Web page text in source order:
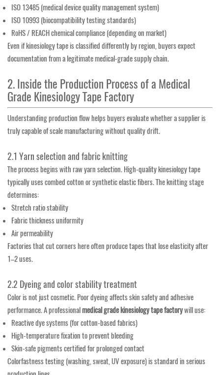
ISO 13485 (medical device quality management system)
ISO 10993 (biocompatibility testing standards)
RoHS / REACH chemical compliance (depending on market)
Even if kinesiology tape is classified differently by region, buyers expect
documentation from a legitimate medical-grade supply chain.
2. Inside the Production Process of a Medical
Grade Kinesiology Tape Factory
Understanding production flow helps buyers evaluate whether a supplier is
truly capable of scale manufacturing without quality drift.
2.1 Yarn selection and fabric knitting
The process begins with raw yarn selection. High-quality kinesiology tape
typically uses combed cotton or synthetic elastic fibers. The knitting stage
determines:
Stretch ratio stability
Fabric thickness uniformity
Air permeability
Factories that cut corners here often produce tapes that lose elasticity after
1–2 uses.
2.2 Dyeing and color stability treatment
Color is not just cosmetic. Poor dyeing affects skin safety and adhesive
performance. A professionalmedical grade kinesiology tape factorywill use:
Reactive dye systems (for cotton-based fabrics)
High-temperature fixation to prevent bleeding
Skin-safe pigments certified for prolonged contact
Colorfastness testing (washing, sweat, UV exposure) is standard in serious